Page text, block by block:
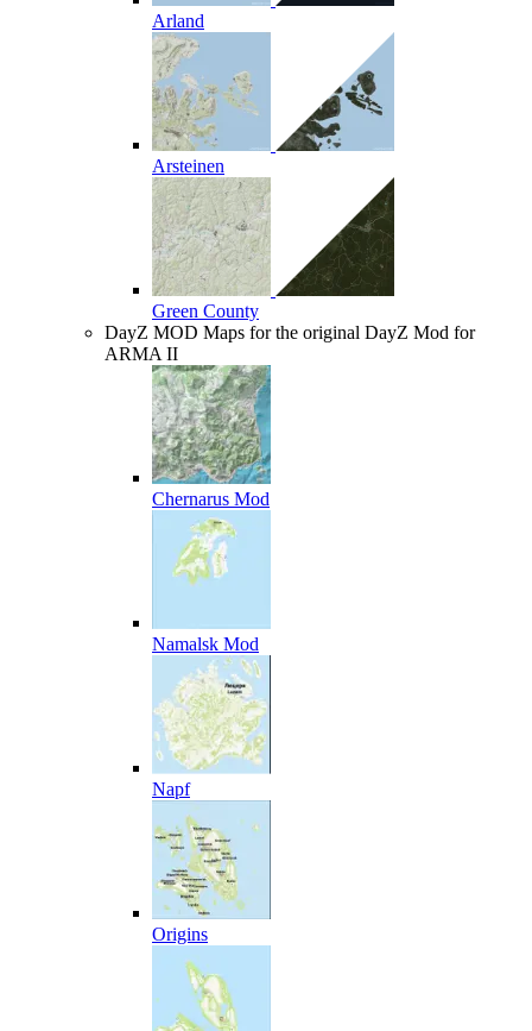
Arland
Arsteinen
Green County
DayZ MOD Maps for the original DayZ Mod for
ARMA II
Chernarus Mod
Namalsk Mod
Napf
Origins